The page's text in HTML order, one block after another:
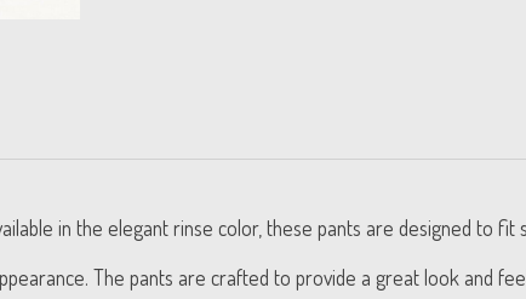
in the elegant rinse color, these pants are designed to
The pants are crafted to provide a great look and